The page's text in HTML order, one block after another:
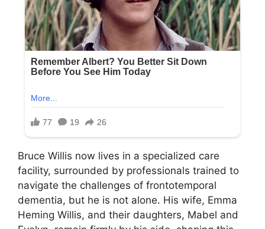
Bruce Willis now lives in a specialized care
facility, surrounded by professionals trained to
navigate the challenges of frontotemporal
dementia, but he is not alone. His wife, Emma
Heming Willis, and their daughters, Mabel and